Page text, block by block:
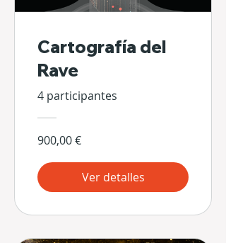
Cartografía del
Rave
4 participantes
900,00 €
Ver detalles